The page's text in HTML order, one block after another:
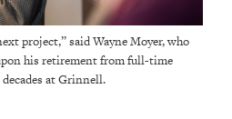
project,” said Wayne Moyer, who
his retirement from full-time
at Grinnell.